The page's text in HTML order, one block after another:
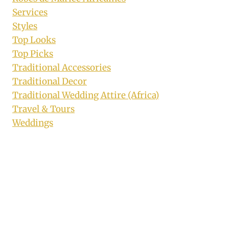
Services
Styles
Top Looks
Top Picks
Traditional Accessories
Traditional Decor
Traditional Wedding Attire (Africa)
Travel & Tours
Weddings